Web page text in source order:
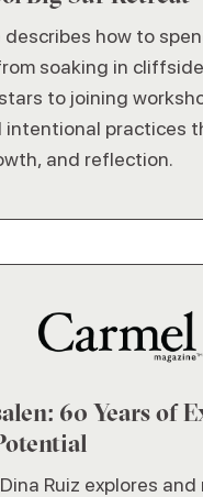
describes how to
soaking in
to joining
intentional practices
and reflection.
60 Years of
Ruiz explores